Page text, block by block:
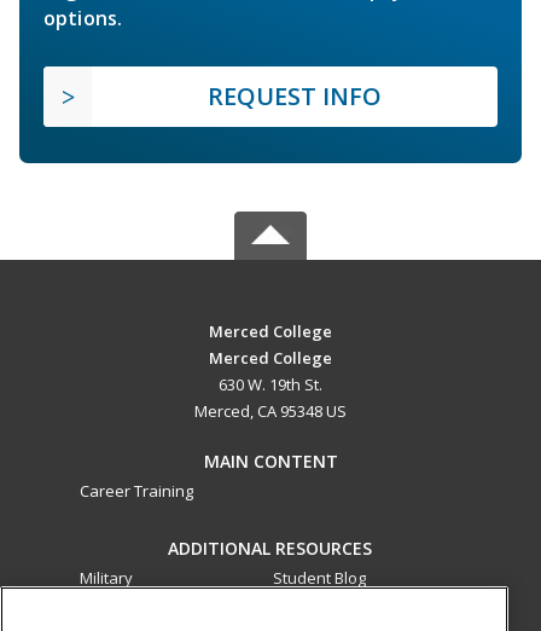
options.
REQUEST INFO
Merced College
Merced College
630 W. 19th St.
Merced, CA 95348 US
MAIN CONTENT
Career Training
ADDITIONAL RESOURCES
Military
Student Blog